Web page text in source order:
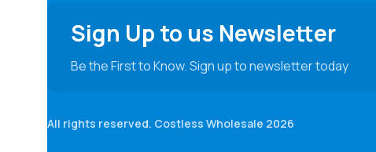
Sign Up to us Newsletter
Be the First to Know. Sign up to newsletter today
All rights reserved. Costless Wholesale 2026